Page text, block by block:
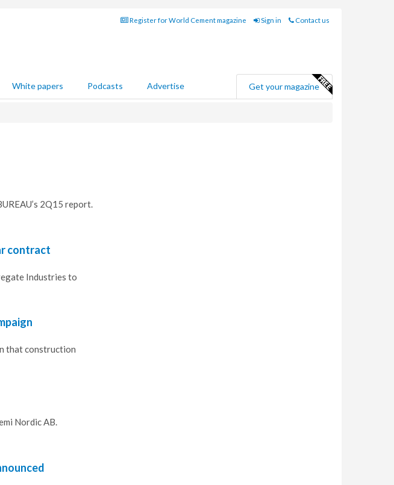
Register for World Cement magazine Sign in Contact us
White papers Podcasts Advertise Get your magazine
2Q15 report.
contract
Industries to
that construction
Nordic AB.